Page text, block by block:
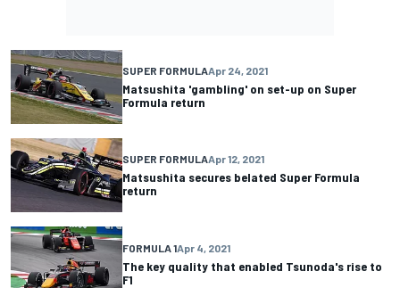
SUPER FORMULAApr 24, 2021
Matsushita 'gambling' on set-up on Super
Formula return
SUPER FORMULAApr 12, 2021
Matsushita secures belated Super Formula
return
FORMULA 1Apr 4, 2021
The key quality that enabled Tsunoda's rise to
F1